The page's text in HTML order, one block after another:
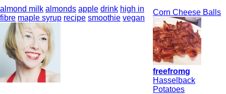
almond milk almonds apple drink high in
fibre maple syrup recipe smoothie vegan
Corn Cheese Balls
freefromg
Hasselback
Potatoes